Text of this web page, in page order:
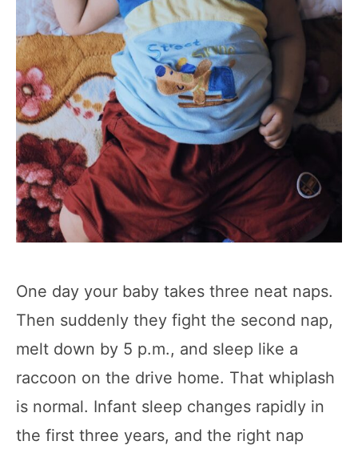
One day your baby takes three neat naps.
Then suddenly they fight the second nap,
melt down by 5 p.m., and sleep like a
raccoon on the drive home. That whiplash
is normal. Infant sleep changes rapidly in
the first three years, and the right nap